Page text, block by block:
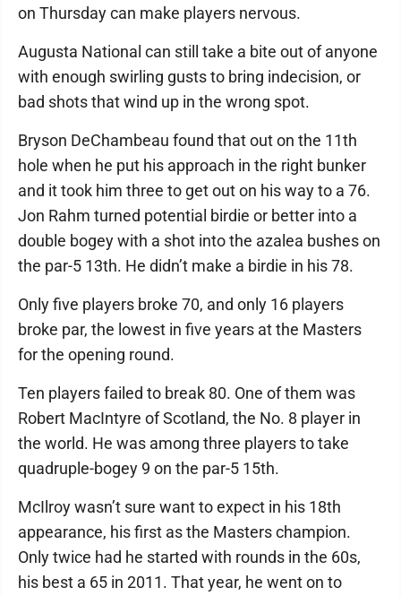
on Thursday can make players nervous.
Augusta National can still take a bite out of anyone
with enough swirling gusts to bring indecision, or
bad shots that wind up in the wrong spot.
Bryson DeChambeau found that out on the 11th
hole when he put his approach in the right bunker
and it took him three to get out on his way to a 76.
Jon Rahm turned potential birdie or better into a
double bogey with a shot into the azalea bushes on
the par-5 13th. He didn’t make a birdie in his 78.
Only five players broke 70, and only 16 players
broke par, the lowest in five years at the Masters
for the opening round.
Ten players failed to break 80. One of them was
Robert MacIntyre of Scotland, the No. 8 player in
the world. He was among three players to take
quadruple-bogey 9 on the par-5 15th.
McIlroy wasn’t sure want to expect in his 18th
appearance, his first as the Masters champion.
Only twice had he started with rounds in the 60s,
his best a 65 in 2011. That year, he went on to